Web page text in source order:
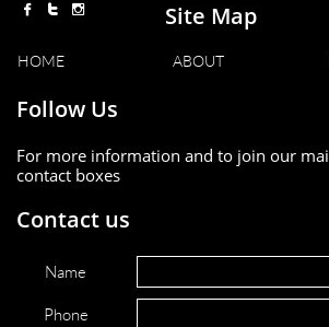
   Site Map
HOME ABOUT
Follow Us
For more information and to join our
contact boxes
Contact us
Name
Phone